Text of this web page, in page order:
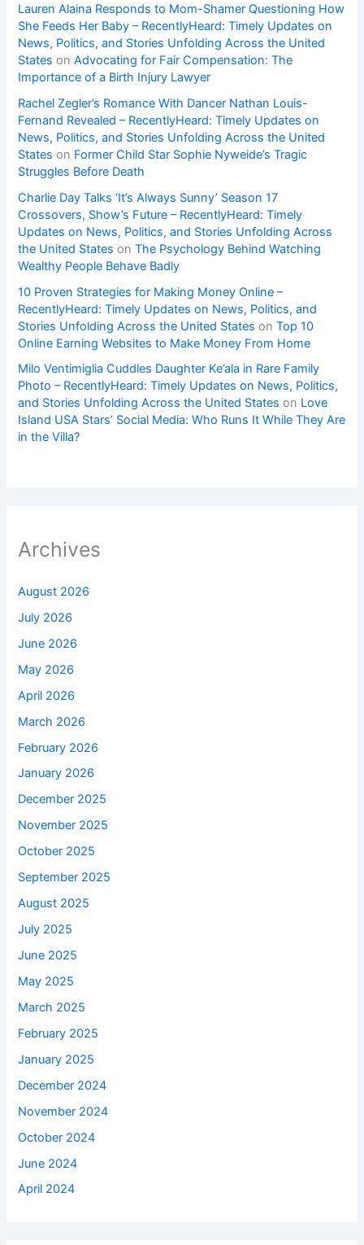
Lauren Alaina Responds to Mom-Shamer Questioning How
She Feeds Her Baby – RecentlyHeard: Timely Updates on
News, Politics, and Stories Unfolding Across the United
States onAdvocating for Fair Compensation: The
Importance of a Birth Injury Lawyer
Rachel Zegler’s Romance With Dancer Nathan Louis-
Fernand Revealed – RecentlyHeard: Timely Updates on
News, Politics, and Stories Unfolding Across the United
States on Former Child Star Sophie Nyweide’s Tragic
Struggles Before Death
Charlie Day Talks ‘It’s Always Sunny’ Season 17
Crossovers, Show’s Future – RecentlyHeard: Timely
Updates on News, Politics, and Stories Unfolding Across
the United States onThe Psychology Behind Watching
Wealthy People Behave Badly
10 Proven Strategies for Making Money Online –
RecentlyHeard: Timely Updates on News, Politics, and
Stories Unfolding Across the United States onTop 10
Online Earning Websites to Make Money From Home
Milo Ventimiglia Cuddles Daughter Ke’ala in Rare Family
Photo – RecentlyHeard: Timely Updates on News, Politics,
and Stories Unfolding Across the United States on Love
Island USA Stars’ Social Media: Who Runs It While They Are
in the Villa?
Archives
August 2026
July 2026
June 2026
May 2026
April 2026
March 2026
February 2026
January 2026
December 2025
November 2025
October 2025
September 2025
August 2025
July 2025
June 2025
May 2025
March 2025
February 2025
January 2025
December 2024
November 2024
October 2024
June 2024
April 2024